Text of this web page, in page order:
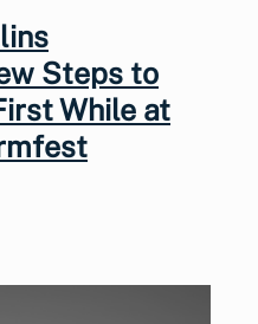
Steps to
While at